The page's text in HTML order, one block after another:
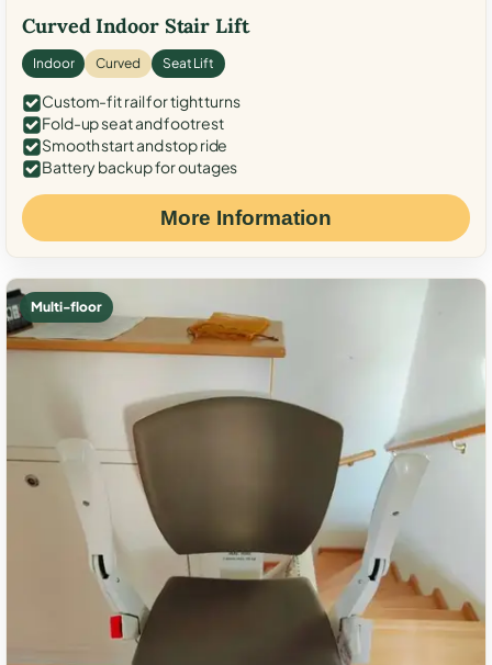
Curved Indoor Stair Lift
Indoor Curved Seat Lift
Custom-fit rail for tight turns
Fold-up seat and footrest
Smooth start and stop ride
Battery backup for outages
More Information
Multi-floor